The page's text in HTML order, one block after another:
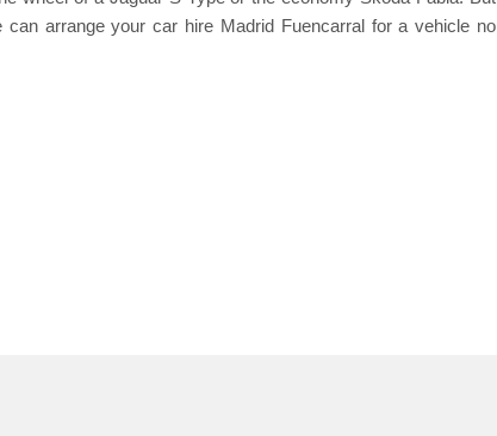
arrange your car hire Madrid Fuencarral for a vehicle no